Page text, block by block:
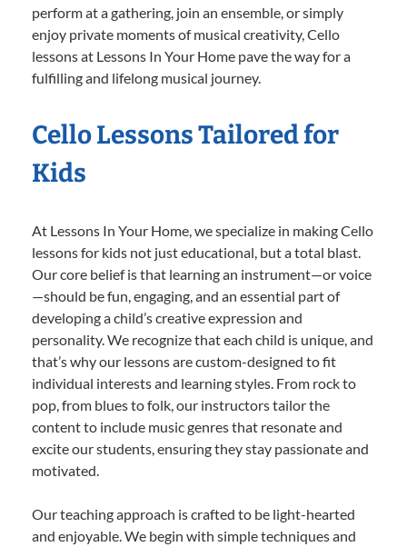
perform at a gathering, join an ensemble, or simply
enjoy private moments of musical creativity, Cello
lessons at Lessons In Your Home pave the way for a
fulfilling and lifelong musical journey.
Cello Lessons Tailored for
Kids
At Lessons In Your Home, we specialize in making Cello
lessons for kids not just educational, but a total blast.
Our core belief is that learning an instrument—or voice
—should be fun, engaging, and an essential part of
developing a child’s creative expression and
personality. We recognize that each child is unique, and
that’s why our lessons are custom-designed to fit
individual interests and learning styles. From rock to
pop, from blues to folk, our instructors tailor the
content to include music genres that resonate and
excite our students, ensuring they stay passionate and
motivated.
Our teaching approach is crafted to be light-hearted
and enjoyable. We begin with simple techniques and